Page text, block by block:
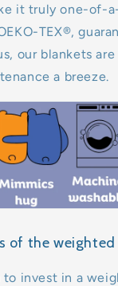
it truly one-of-
TEX®,
our blankets
a breeze.
of the
to invest in a